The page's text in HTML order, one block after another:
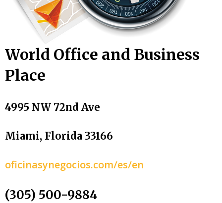
World Office and Business
Place
4995 NW 72nd Ave
Miami, Florida 33166
oficinasynegocios.com/es/en
(305) 500-9884